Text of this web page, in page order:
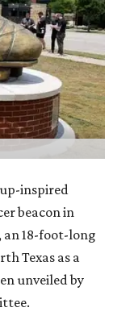
inspired
beacon in
an 18-foot-long
Texas as a
unveiled by